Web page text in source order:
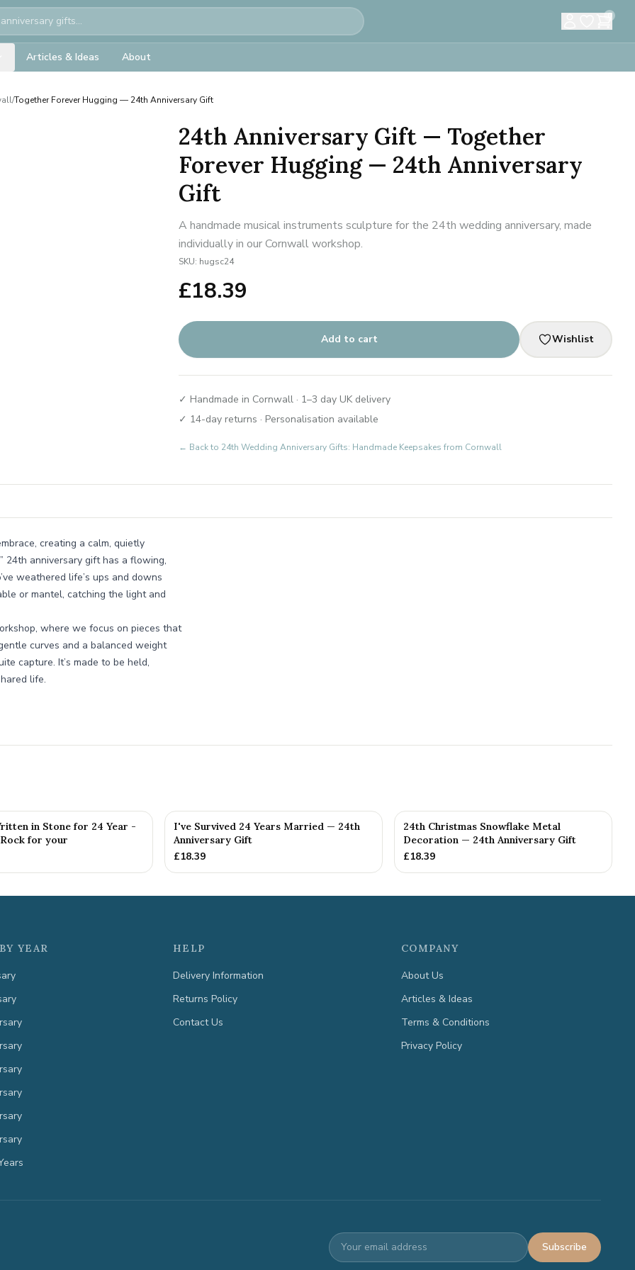
0
Articles & Ideas About
/Together Forever Hugging — 24th Anniversary Gift
24th Anniversary Gift — Together
Forever Hugging — 24th Anniversary
Gift
A handmade musical instruments sculpture for the 24th wedding anniversary, made
individually in our Cornwall workshop.
SKU: hugsc24
£18.39
Add to cart Wishlist
✓ Handmade in Cornwall · 1–3 day UK delivery
✓ 14-day returns · Personalisation available
← Back to 24th Wedding Anniversary Gifts: Handmade Keepsakes from Cornwall
creating a calm, quietly
24th anniversary gift has a flowing,
weathered life’s ups and downs
or mantel, catching the light and
where we focus on pieces that
curves and a balanced weight
capture. It’s made to be held,
life.
in Stone for 24 Year -
for your
I've Survived 24 Years Married — 24th
Anniversary Gift
£18.39
24th Christmas Snowflake Metal
Decoration — 24th Anniversary Gift
£18.39
YEAR HELP
Delivery Information
Returns Policy
Contact Us
COMPANY
About Us
Articles & Ideas
Terms & Conditions
Privacy Policy
Subscribe